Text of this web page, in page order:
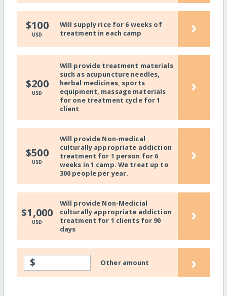
$100
USD
Will supply rice for 6 weeks of
treatment in each camp
›
$200
USD
Will provide treatment materials
such as acupuncture needles,
herbal medicines, sports
equipment, massage materials
for one treatment cycle for 1
client
›
$500
USD
Will provide Non-medical
culturally appropriate addiction
treatment for 1 person for 6
weeks in 1 camp. We treat up to
300 people per year.
›
$1,000
USD
Will provide Non-Medicial
culturally appropriate addiction
treatment for 1 clients for 90
days
›
$ Other amount ›